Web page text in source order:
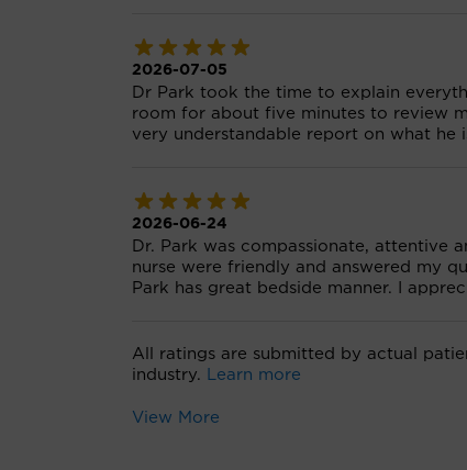
2026-07-05
Dr Park took the time to explain
room for about five minutes to review
very understandable report on what he
2026-06-24
Dr. Park was compassionate, attentive
nurse were friendly and answered my
Park has great bedside manner. I
All ratings are submitted by actual
industry. Learn more
View More